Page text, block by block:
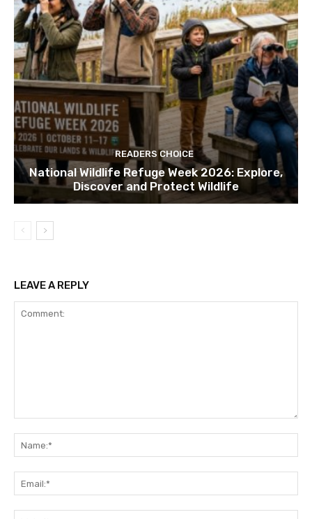
READERS CHOICE
National Wildlife Refuge Week 2026: Explore,
Discover and Protect Wildlife
LEAVE A REPLY